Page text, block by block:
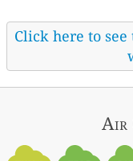
Click here to
Air